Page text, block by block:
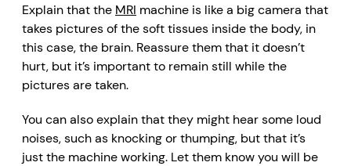
Explain that the MRI machine is like a big camera that
takes pictures of the soft tissues inside the body, in
this case, the brain. Reassure them that it doesn’t
hurt, but it’s important to remain still while the
pictures are taken.
You can also explain that they might hear some loud
noises, such as knocking or thumping, but that it’s
just the machine working. Let them know you will be